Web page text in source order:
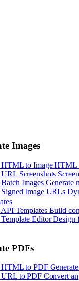
Images
HTML to Image HTML
URL Screenshots
Batch Images Generate
Signed Image URLs
API Templates Build
Template Editor Design
PDFs
HTML to PDF
URL to PDF Convert